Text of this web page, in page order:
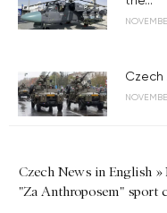
Czech
Czech News in English »
"Za Anthroposem" sport